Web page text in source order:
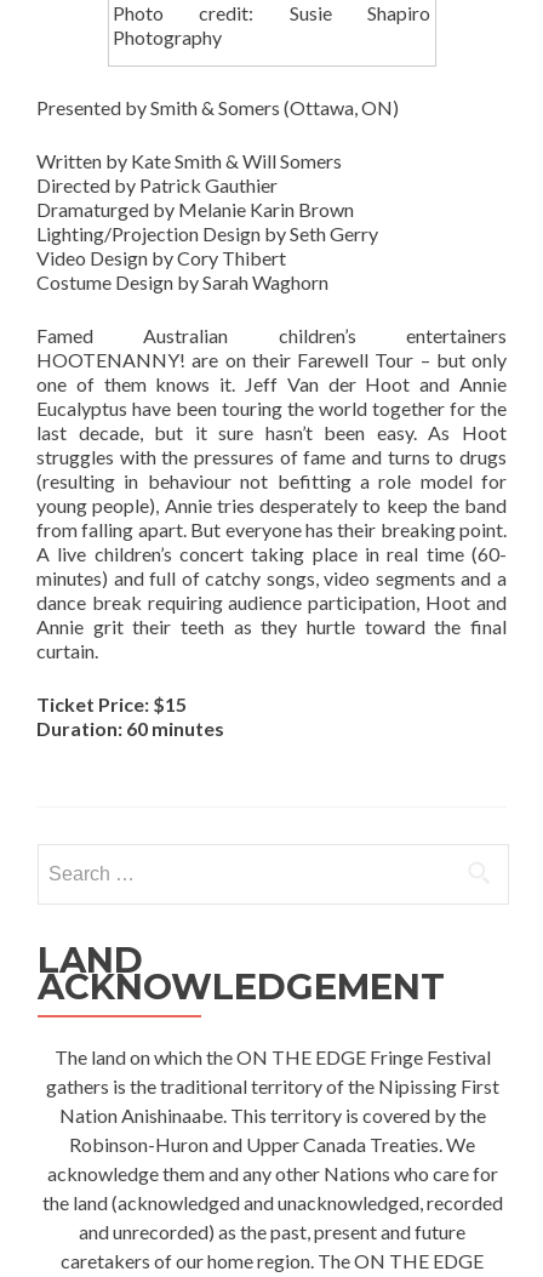
Photo credit: Susie Shapiro
Photography
Presented by Smith & Somers (Ottawa, ON)
Written by Kate Smith & Will Somers
Directed by Patrick Gauthier
Dramaturged by Melanie Karin Brown
Lighting/Projection Design by Seth Gerry
Video Design by Cory Thibert
Costume Design by Sarah Waghorn
Famed Australian children’s entertainers
HOOTENANNY! are on their Farewell Tour – but only
one of them knows it. Jeff Van der Hoot and Annie
Eucalyptus have been touring the world together for the
last decade, but it sure hasn’t been easy. As Hoot
struggles with the pressures of fame and turns to drugs
(resulting in behaviour not befitting a role model for
young people), Annie tries desperately to keep the band
from falling apart. But everyone has their breaking point.
A live children’s concert taking place in real time (60-
minutes) and full of catchy songs, video segments and a
dance break requiring audience participation, Hoot and
Annie grit their teeth as they hurtle toward the final
curtain.
Ticket Price: $15
Duration: 60 minutes
for:
LAND
ACKNOWLEDGEMENT
The land on which the ON THE EDGE Fringe Festival
gathers is the traditional territory of the Nipissing First
Nation Anishinaabe. This territory is covered by the
Robinson-Huron and Upper Canada Treaties. We
acknowledge them and any other Nations who care for
the land (acknowledged and unacknowledged, recorded
and unrecorded) as the past, present and future
caretakers of our home region. The ON THE EDGE